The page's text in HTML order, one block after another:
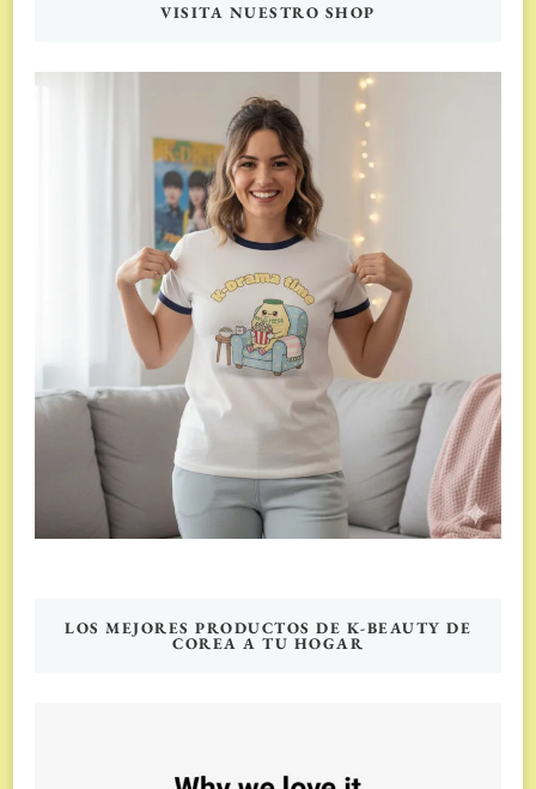
VISITA NUESTRO SHOP
LOS MEJORES PRODUCTOS DE K-BEAUTY DE
COREA A TU HOGAR